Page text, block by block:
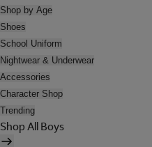
Shop by Age
Shoes
School Uniform
Nightwear & Underwear
Accessories
Character Shop
Trending
Shop All Boys